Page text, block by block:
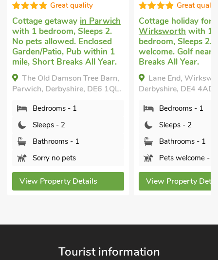
Great quality
Cottage holiday for 2in
Wirksworthwith 1
bedroom, Sleeps 2. Pets
welcome. Golf nearby, Short
Breaks All Year.
Lane End, Wirksworth,
Derbyshire, DE4 4AD.
Bedrooms - 1
Sleeps - 2
Bathrooms - 1
Pets welcome - 1
View Property Details
Good
Exclusive self-
cottagein
bedroom,
No pets
1 mile, Hot
Private.
Loft, Winster,
2DD.
Bedrooms
Sleeps - 2
Bathrooms
Sorry no
Tourist information